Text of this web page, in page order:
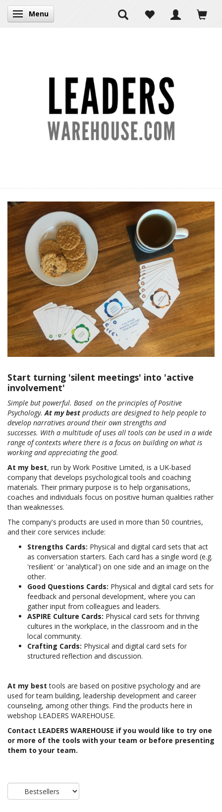
Toggle navigation
Menu
Start turning 'silent meetings' into 'active
involvement'
Simple but powerful. Based on the principles of Positive
Psychology.At my best products are designed to help people to
develop narratives around their own strengths and
successes. With a multitude of uses all tools can be used in a wide
range of contexts where there is a focus on building on what is
working and appreciating the good.
At my best, run by Work Positive Limited, is a UK-based
company that develops psychological tools and coaching
materials. Their primary purpose is to help organisations,
coaches and individuals focus on positive human qualities rather
than weaknesses.
The company's products are used in more than 50 countries,
and their core services include:
Strengths Cards: Physical and digital card sets that act
as conversation starters. Each card has a single word (e.g.
'resilient' or 'analytical') on one side and an image on the
other.
Good Questions Cards: Physical and digital card sets for
feedback and personal development, where you can
gather input from colleagues and leaders.
ASPIRE Culture Cards: Physical card sets for thriving
cultures in the workplace, in the classroom and in the
local community.
Crafting Cards: Physical and digital card sets for
structured reflection and discussion.
At my best tools are based on positive psychology and are
used for team building, leadership development and career
counseling, among other things. Find the products here in
webshop LEADERS WAREHOUSE.
Contact LEADERS WAREHOUSE if you would like to try one
or more of the tools with your team or before presenting
them to your team.